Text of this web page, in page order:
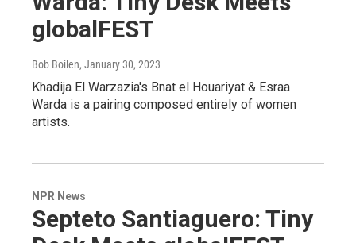
globalFEST
Bob Boilen, January 30, 2023
Khadija El Warzazia's Bnat el Houariyat & Esraa
Warda is a pairing composed entirely of women
artists.
NPR News
Septeto Santiaguero: Tiny